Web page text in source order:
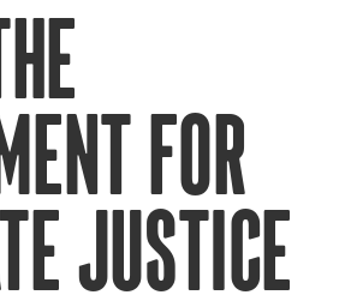
FOR
JUSTICE